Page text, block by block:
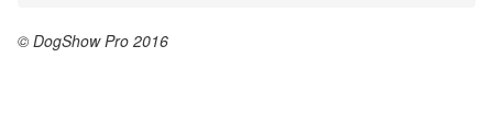
© DogShow Pro 2016